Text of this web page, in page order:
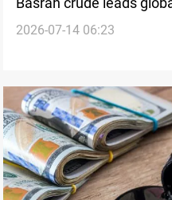
rally
2026-07-14 06:23